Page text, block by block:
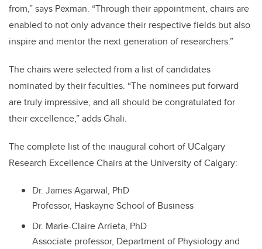
from,” says Pexman. “Through their appointment, chairs are
enabled to not only advance their respective fields but also
inspire and mentor the next generation of researchers.”
The chairs were selected from a list of candidates
nominated by their faculties. “The nominees put forward
are truly impressive, and all should be congratulated for
their excellence,” adds Ghali.
The complete list of the inaugural cohort of UCalgary
Research Excellence Chairs at the University of Calgary:
Dr. James Agarwal, PhD
Professor, Haskayne School of Business
Dr. Marie-Claire Arrieta, PhD
Associate professor, Department of Physiology and